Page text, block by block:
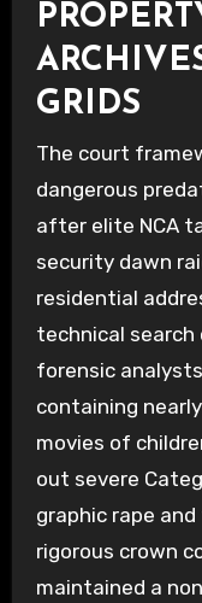
GRIDS
The court
dangerous
after elite NCA
security dawn
residential
technical
forensic
containing
movies of
out severe
graphic rape
rigorous crown
maintained a